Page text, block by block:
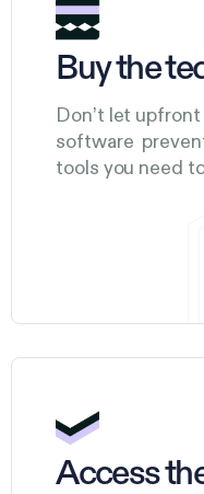
Buy the
Don’t let
software
tools you need
Access